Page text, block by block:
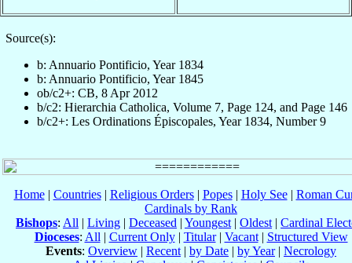
Source(s):
b: Annuario Pontificio, Year 1834
b: Annuario Pontificio, Year 1845
ob/c2+: CB, 8 Apr 2012
b/c2: Hierarchia Catholica, Volume 7, Page 124, and Page 146
b/c2+: Les Ordinations Épiscopales, Year 1834, Number 9
Home| Countries| Religious Orders| Popes| Holy See| Roman
Cardinals by Rank
Bishops: All | Living | Deceased | Youngest | Oldest | Cardinal
Dioceses: All | Current Only| Titular| Vacant| Structured View
Events: Overview | Recent | by Date | by Year| Necrology